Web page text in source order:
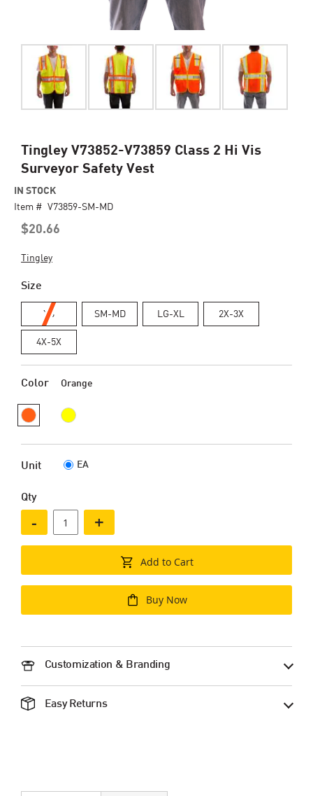
Tingley V73852-V73859 Class 2 Hi Vis
Surveyor Safety Vest
$20.66
IN STOCK
Item # V73859-SM-MD
Tingley
Size
XS SM-MD LG-XL 2X-3X
4X-5X
Color Orange
Unit EA
Qty
- +
Add to Cart
Buy Now
Customization & Branding
Easy Returns
Skip
the
beginning
images